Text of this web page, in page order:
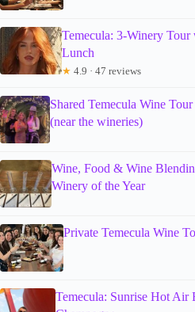
Temecula: 3-Winery Tour
Lunch
★ 4.9 · 47 reviews
Shared Temecula Wine
(near the wineries)
Wine, Food & Wine
Winery of the Year
Private Temecula Wine
Temecula: Sunrise Hot Air